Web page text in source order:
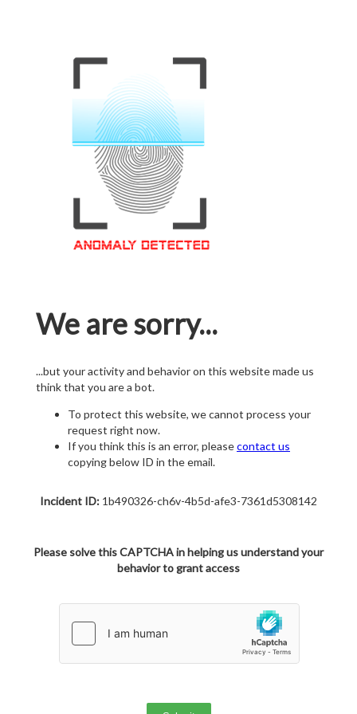
We are sorry...
...but your activity and behavior on this website made us
think that you are a bot.
To protect this website, we cannot process your
request right now.
If you think this is an error, pleasecontact us
copying below ID in the email.
Incident ID: 1b490326-ch6v-4b5d-afe3-7361d5308142
Please solve this CAPTCHA in helping us understand your
behavior to grant access